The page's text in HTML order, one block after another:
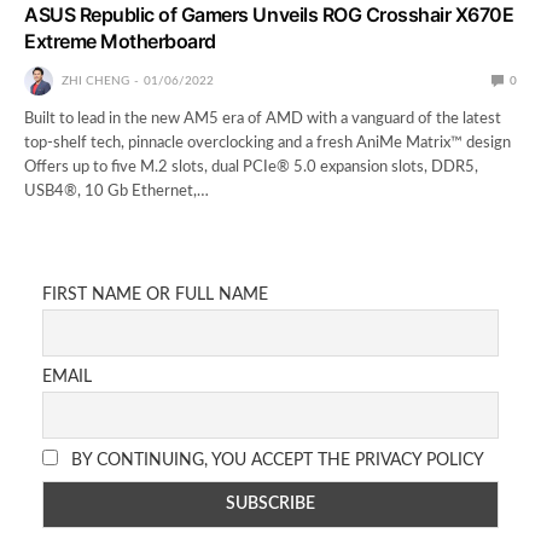
ASUS Republic of Gamers Unveils ROG Crosshair X670E
Extreme Motherboard
ZHI CHENG 01/06/2022 0
Built to lead in the new AM5 era of AMD with a vanguard of the latest
top-shelf tech, pinnacle overclocking and a fresh AniMe Matrix™ design
Offers up to five M.2 slots, dual PCIe® 5.0 expansion slots, DDR5,
USB4®, 10 Gb Ethernet,…
FIRST NAME OR FULL NAME
EMAIL
BY CONTINUING, YOU ACCEPT THE PRIVACY POLICY